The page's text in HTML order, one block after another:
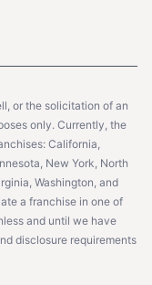
or the solicitation of an
only. Currently, the
California,
New York, North
Washington, and
a franchise in one of
and until we have
disclosure requirements